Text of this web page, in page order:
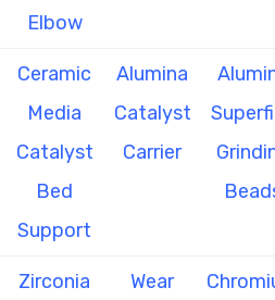
Elbow
Ceramic
Media
Catalyst
Bed
Support
Alumina
Catalyst
Carrier
Zirconia
Wear